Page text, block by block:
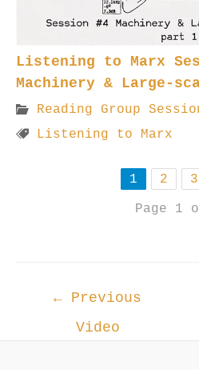
Listening to Marx
Machinery & Large-
Reading Group
Listening to Marx
1 2 3
Page 1
← Previous
Video